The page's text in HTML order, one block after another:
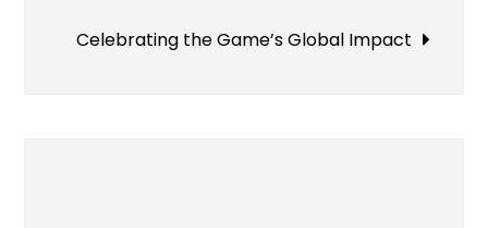
navigation
Celebrating the Game’s Global Impact